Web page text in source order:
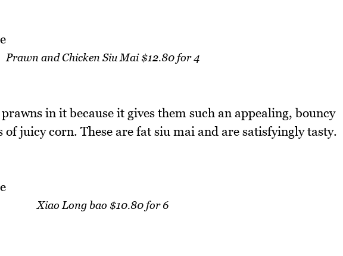
Prawn and Chicken Siu Mai $12.80 for 4
in it because it gives them such an appealing, bouncy
juicy corn. These are fat siu mai and are satisfyingly tasty.
Xiao Long bao $10.80 for 6